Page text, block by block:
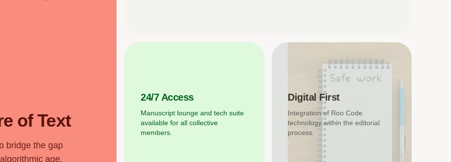
of Text
bridge the gap
age.
24/7 Access
Manuscript lounge and tech suite
available for all collective
members.
Digital First
Integration of Roo Code
technology within the editorial
process.